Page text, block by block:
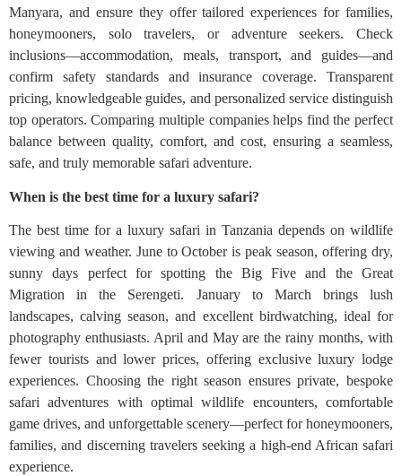
Manyara, and ensure they offer tailored experiences for families,
honeymooners, solo travelers, or adventure seekers. Check
inclusions—accommodation, meals, transport, and guides—and
confirm safety standards and insurance coverage. Transparent
pricing, knowledgeable guides, and personalized service distinguish
top operators. Comparing multiple companies helps find the perfect
balance between quality, comfort, and cost, ensuring a seamless,
safe, and truly memorable safari adventure.
When is the best time for a luxury safari?
The best time for a luxury safari in Tanzania depends on wildlife
viewing and weather. June to October is peak season, offering dry,
sunny days perfect for spotting the Big Five and the Great
Migration in the Serengeti. January to March brings lush
landscapes, calving season, and excellent birdwatching, ideal for
photography enthusiasts. April and May are the rainy months, with
fewer tourists and lower prices, offering exclusive luxury lodge
experiences. Choosing the right season ensures private, bespoke
safari adventures with optimal wildlife encounters, comfortable
game drives, and unforgettable scenery—perfect for honeymooners,
families, and discerning travelers seeking a high-end African safari
experience.